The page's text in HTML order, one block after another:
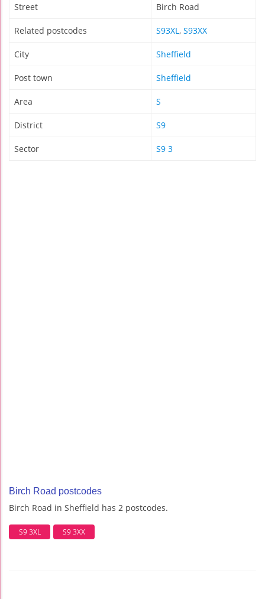
Street Birch Road
Related postcodes S93XL, S93XX
City Sheffield
Post town Sheffield
Area S
District S9
Sector S9 3
Birch Road postcodes
Birch Road in Sheffield has 2 postcodes.
S9 3XL S9 3XX